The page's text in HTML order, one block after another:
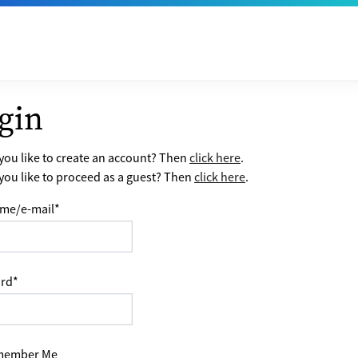
like to create an account? Thenclick here.
like to proceed as a guest? Then click here.
e-mail*
*
Me